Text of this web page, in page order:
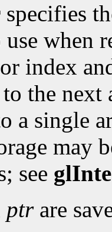
specifies
when
index
the
a single
may
see
ptrare